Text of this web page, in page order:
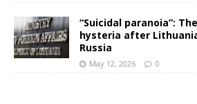
“Suicidal paranoia”:
hysteria after
Russia
May 12, 2026 0